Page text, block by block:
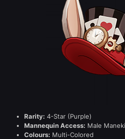
Rarity: 4-Star (Purple)
Mannequin Access: Male
Colours: Multi-Colored